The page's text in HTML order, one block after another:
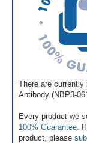
There are currently
Antibody (NBP3-
Every product we
100% Guarantee .
product, please